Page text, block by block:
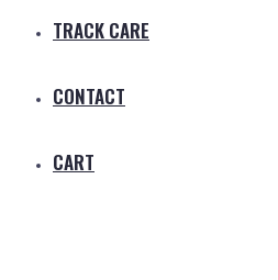
TRACK CARE
CONTACT
CART